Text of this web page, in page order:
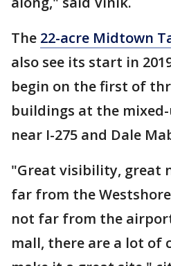
The 22-acre Midtown
also see its start in
begin on the first of
buildings at the
near I-275 and Dale
"Great visibility, great
far from the
not far from the
mall, there are a lot of